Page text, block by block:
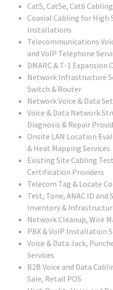
Cat5, Cat5e, Cat6
Coaxial Cabling for High
Installations
Telecommunications
and VoIP Telephone
DMARC & T-1
Network Infrastructure
Switch & Router
Network Voice & Data
Voice & Data Network
Diagnosis & Repair
Onsite LAN Location
& Heat Mapping Services
Existing Site Cabling
Certification Providers
Telecom Tag & Locate
Test, Tone, ANAC ID
Inventory &
Network Cleanup, Wire
PBX & VoIP Installation
Voice & Data Jack,
Services
B2B Voice and Data
Sale, Retail POS